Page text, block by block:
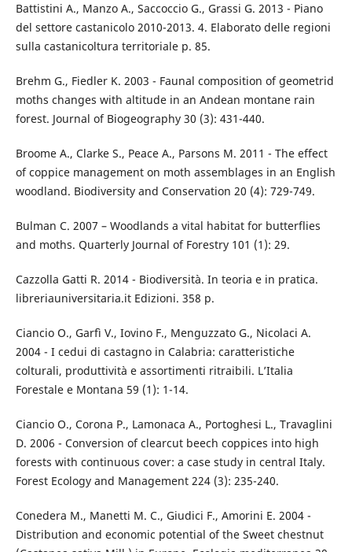
Battistini A., Manzo A., Saccoccio G., Grassi G. 2013 - Piano
del settore castanicolo 2010-2013. 4. Elaborato delle regioni
sulla castanicoltura territoriale p. 85.
Brehm G., Fiedler K. 2003 - Faunal composition of geometrid
moths changes with altitude in an Andean montane rain
forest. Journal of Biogeography 30 (3): 431-440.
Broome A., Clarke S., Peace A., Parsons M. 2011 - The effect
of coppice management on moth assemblages in an English
woodland. Biodiversity and Conservation 20 (4): 729-749.
Bulman C. 2007 – Woodlands a vital habitat for butterflies
and moths. Quarterly Journal of Forestry 101 (1): 29.
Cazzolla Gatti R. 2014 - Biodiversità. In teoria e in pratica.
libreriauniversitaria.it Edizioni. 358 p.
Ciancio O., Garfì V., Iovino F., Menguzzato G., Nicolaci A.
2004 - I cedui di castagno in Calabria: caratteristiche
colturali, produttività e assortimenti ritraibili. L’Italia
Forestale e Montana 59 (1): 1-14.
Ciancio O., Corona P., Lamonaca A., Portoghesi L., Travaglini
D. 2006 - Conversion of clearcut beech coppices into high
forests with continuous cover: a case study in central Italy.
Forest Ecology and Management 224 (3): 235-240.
Conedera M., Manetti M. C., Giudici F., Amorini E. 2004 -
Distribution and economic potential of the Sweet chestnut